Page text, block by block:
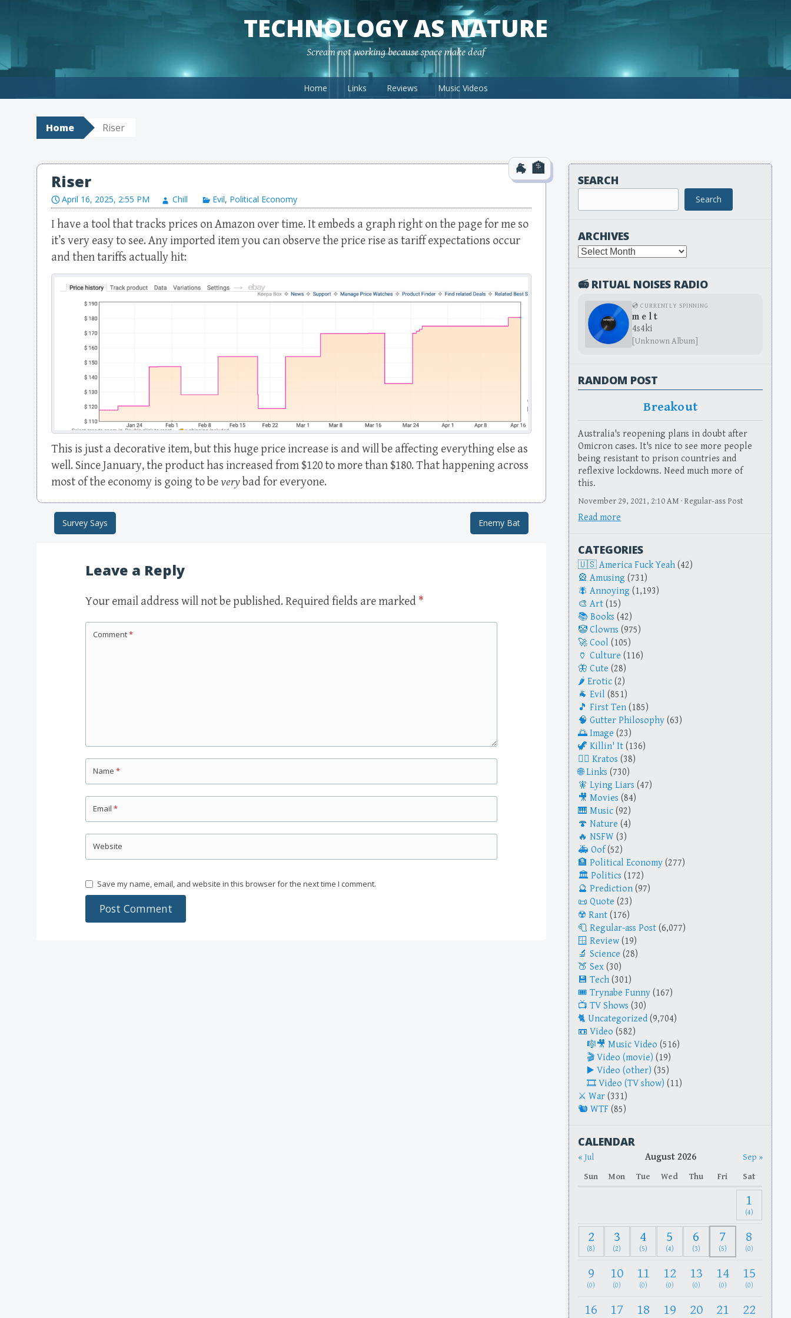
TECHNOLOGY AS NATURE
Scream not working because space make deaf
Home Links Reviews Music Videos
Home Riser
Riser
April 16, 2025, 2:55 PM Chill Evil, Political Economy
I have a tool that tracks prices on Amazon over time. It embeds a graph right on the page for me so
it’s very easy to see. Any imported item you can observe the price rise as tariff expectations occur
and then tariffs actually hit:
This is just a decorative item, but this huge price increase is and will be affecting everything else as
well. Since January, the product has increased from $120 to more than $180. That happening across
most of the economy is going to beverybad for everyone.
Post navigation
Survey Says Enemy Bat
Leave a Reply
Your email address will not be published. Required fields are marked *
Comment*
Name *
Email *
Website
Save my name, email, and website in this browser for the next time I comment.
SEARCH
Search
ARCHIVES
Archives
📻 RITUAL NOISES RADIO
💿 CURRENTLY SPINNING
m e l t
4s4ki
[Unknown Album]
RANDOM POST
Breakout
Australia's reopening plans in doubt after
Omicron cases. It's nice to see more people
being resistant to prison countries and
reflexive lockdowns. Need much more of
this.
November 29, 2021, 2:10 AM · Regular-ass Post
Read more
CATEGORIES
America Fuck Yeah (42)
Amusing (731)
Annoying (1,193)
Art (15)
Books (42)
Clowns (975)
Cool (105)
Culture (116)
Cute (28)
Erotic (2)
Evil (851)
First Ten (185)
Gutter Philosophy (63)
Image (23)
Killin' It (136)
Kratos (38)
Links (730)
Lying Liars (47)
Movies (84)
Music (92)
Nature (4)
NSFW (3)
Oof (52)
Political Economy (277)
Politics (172)
Prediction (97)
Quote (23)
Rant (176)
Regular-ass Post (6,077)
Review (19)
Science (28)
Sex (30)
Tech (301)
Trynabe Funny (167)
TV Shows (30)
Uncategorized (9,704)
Video (582)
Music Video (516)
Video (movie) (19)
Video (other) (35)
Video (TV show) (11)
War (331)
WTF (85)
CALENDAR
« Jul August 2026
Sep »
Sun
Mon Tue Wed Thu Fri Sat
1
(4)
2
(8)
3
(2)
4
(5)
5
(4)
6
(3)
7
(5)
8
(0)
9
(0)
10
(0)
11
(0)
12
(0)
13
(0)
14
(0)
15
(0)
16 17 18 19 20 21 22